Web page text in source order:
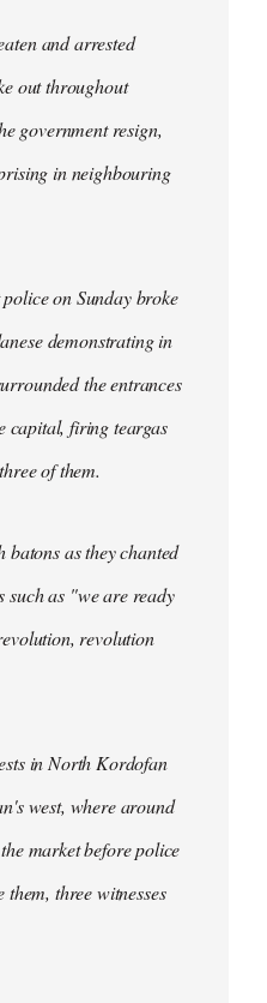
and arrested
out throughout
government resign,
in neighbouring
on Sunday broke
demonstrating in
the entrances
capital, firing teargas
of them.
batons as they chanted
such as "we are ready
revolution
in North Kordofan
west, where around
market before police
them, three witnesses